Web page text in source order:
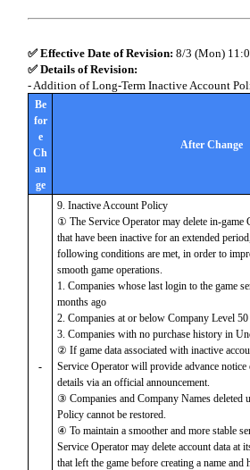
✅ Effective Date of Revision:8/3 (Mon)
✅ Details of Revision:
- Addition of Long-Term Inactive Account
Be
for
e
Ch
an
ge
After Change
-
9. Inactive Account Policy
① The Service Operator may delete in-game
that have been inactive for an extended
following conditions are met, in order to
smooth game operations.
1. Companies whose last login to the game
months ago
2. Companies at or below Company Level 50
3. Companies with no purchase history in
② If game data associated with inactive
Service Operator will provide advance notice
details via an official announcement.
③ Companies and Company Names deleted
Policy cannot be restored.
④ To maintain a smoother and more stable
Service Operator may delete account data at
that left the game before creating a name